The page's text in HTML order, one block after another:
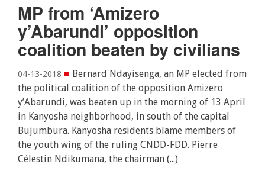
MP from ‘Amizero
y’Abarundi’ opposition
coalition beaten by civilians
04-13-2018 ■ Bernard Ndayisenga, an MP elected from
the political coalition of the opposition Amizero
y’Abarundi, was beaten up in the morning of 13 April
in Kanyosha neighborhood, in south of the capital
Bujumbura. Kanyosha residents blame members of
the youth wing of the ruling CNDD-FDD. Pierre
Célestin Ndikumana, the chairman (...)